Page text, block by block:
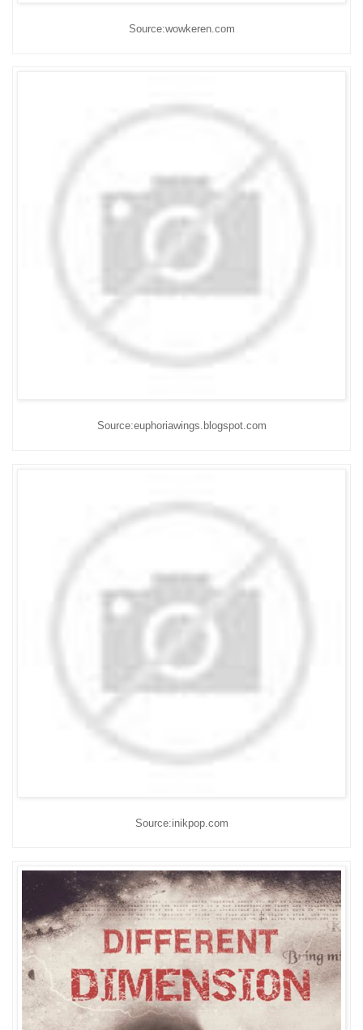
Source:wowkeren.com
Source:euphoriawings.blogspot.com
Source:inikpop.com